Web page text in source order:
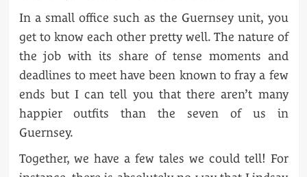
In a small office such as the Guernsey unit, you
get to know each other pretty well. The nature of
the job with its share of tense moments and
deadlines to meet have been known to fray a few
ends but I can tell you that there aren’t many
happier outfits than the seven of us in
Guernsey.
Together, we have a few tales we could tell! For